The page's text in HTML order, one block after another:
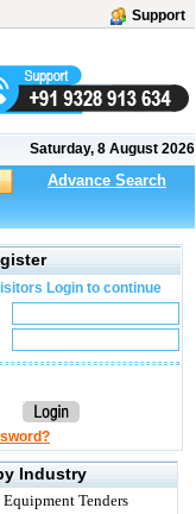
Support
Saturday, 8 August 2026
Advance Search
Login to continue
Industry
Tenders